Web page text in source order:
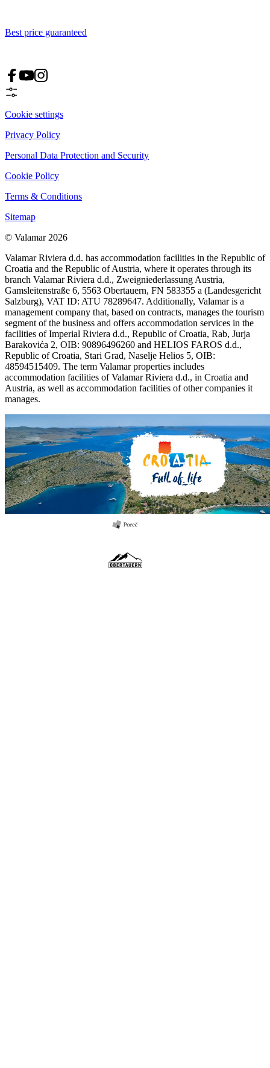
Best price guaranteed
Cookie settings
Privacy Policy
Personal Data Protection and Security
Cookie Policy
Terms & Conditions
Sitemap
© Valamar 2026
Valamar Riviera d.d. has accommodation facilities in the Republic of
Croatia and the Republic of Austria, where it operates through its
branch Valamar Riviera d.d., Zweigniederlassung Austria,
Gamsleitenstraße 6, 5563 Obertauern, FN 583355 a (Landesgericht
Salzburg), VAT ID: ATU 78289647. Additionally, Valamar is a
management company that, based on contracts, manages the tourism
segment of the business and offers accommodation services in the
facilities of Imperial Riviera d.d., Republic of Croatia, Rab, Jurja
Barakovića 2, OIB: 90896496260 and HELIOS FAROS d.d.,
Republic of Croatia, Stari Grad, Naselje Helios 5, OIB:
48594515409. The term Valamar properties includes
accommodation facilities of Valamar Riviera d.d., in Croatia and
Austria, as well as accommodation facilities of other companies it
manages.